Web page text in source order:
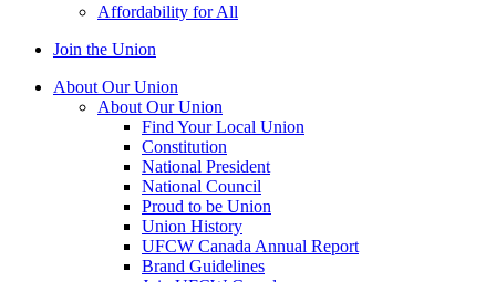
Affordability for All
Join the Union
About Our Union
About Our Union
Find Your Local Union
Constitution
National President
National Council
Proud to be Union
Union History
UFCW Canada Annual Report
Brand Guidelines